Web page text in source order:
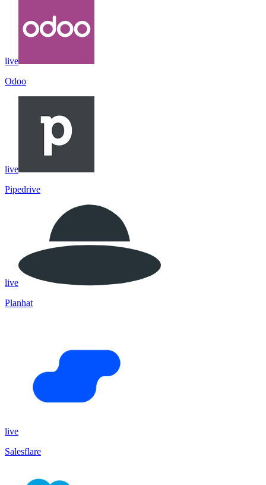
live
Odoo
live
Pipedrive
live
Planhat
live
Salesflare